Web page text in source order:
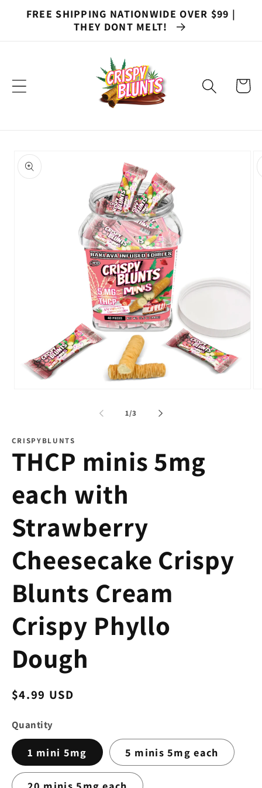
Skip to
FREE SHIPPING NATIONWIDE OVER $99 |
THEY DONT MELT!
Cart
Skip to
product
information
1/of
3
CRISPYBLUNTS
THCP minis 5mg
each with
Strawberry
Cheesecake Crispy
Blunts Cream
Crispy Phyllo
Dough
Regular
$4.99 USD
Quantity
1 mini 5mg 5 minis 5mg each